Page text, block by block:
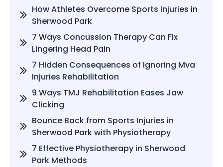
How Athletes Overcome Sports Injuries in
Sherwood Park
7 Ways Concussion Therapy Can Fix
Lingering Head Pain
7 Hidden Consequences of Ignoring Mva
Injuries Rehabilitation
9 Ways TMJ Rehabilitation Eases Jaw
Clicking
Bounce Back from Sports Injuries in
Sherwood Park with Physiotherapy
7 Effective Physiotherapy in Sherwood
Park Methods